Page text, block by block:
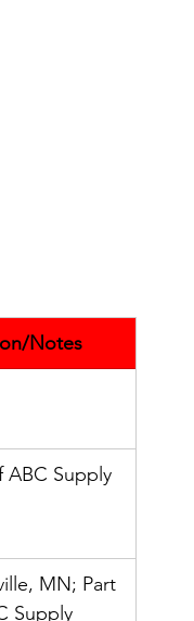
Notes
ABC Supply
MN; Part
Supply